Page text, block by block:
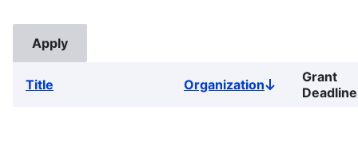
Title OrganizationSort
descending
Grant
Deadline